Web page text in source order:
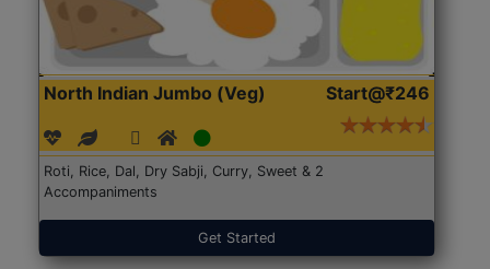
North Indian Jumbo (Veg) Start@₹246
Roti, Rice, Dal, Dry Sabji, Curry, Sweet & 2
Accompaniments
Get Started